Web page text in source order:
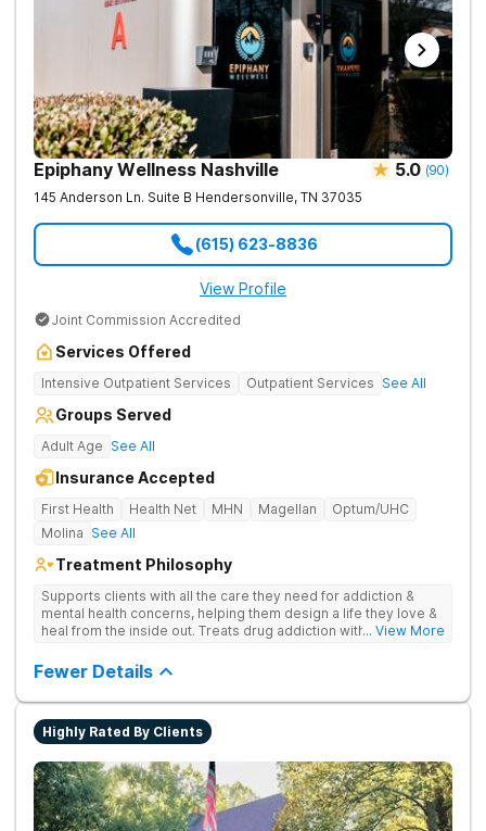
Epiphany Wellness Nashville 5.0 (90)
145 Anderson Ln. Suite B Hendersonville, TN 37035
(615) 623-8836
View Profile
Joint Commission Accredited
Services Offered
Intensive Outpatient Services Outpatient Services See All
Groups Served
Adult Age See All
Insurance Accepted
First Health Health Net MHN Magellan
Optum/UHC
Molina See All
Treatment Philosophy
Supports clients with all the care they need for addiction &
mental health concerns, helping them design a life they love &
heal from the inside out. Treats drug addiction with therapy,
encourages lasting change.
... View More
Fewer Details
Highly Rated By Clients